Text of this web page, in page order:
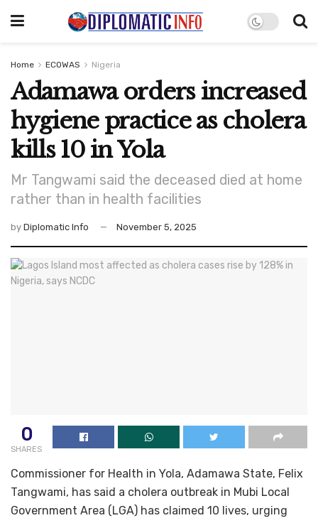
Home ECOWAS Nigeria
Adamawa orders increased
hygiene practice as cholera
kills 10 in Yola
Mr Tangwami said the deceased died at home
rather than in health facilities
by Diplomatic Info November 5, 2025
0
SHARES
Commissioner for Health in Yola, Adamawa State, Felix
Tangwami, has said a cholera outbreak in Mubi Local
Government Area (LGA) has claimed 10 lives, urging